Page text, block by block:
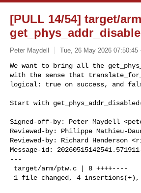
[PULL 14/54] target/
Peter Maydell Tue, 26 May 2026 07:50:45
We want to bring all the
with the sense that
logical: true on success, and
Start with
Signed-off-by: Peter Maydell <
Reviewed-by: Philippe Mathieu-
Reviewed-by: Richard Henderson <
Message-id:
---